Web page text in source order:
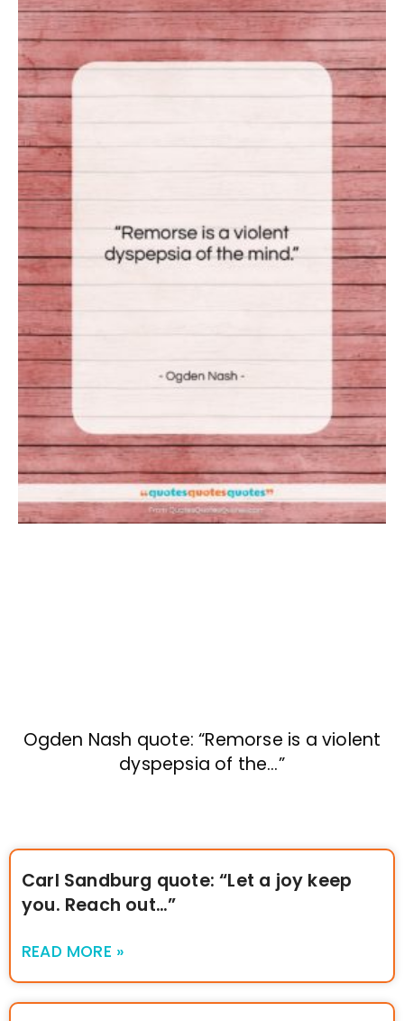
Ogden Nash quote: “Remorse is a violent
dyspepsia of the…”
Carl Sandburg quote: “Let a joy keep
you. Reach out…”
READ MORE »